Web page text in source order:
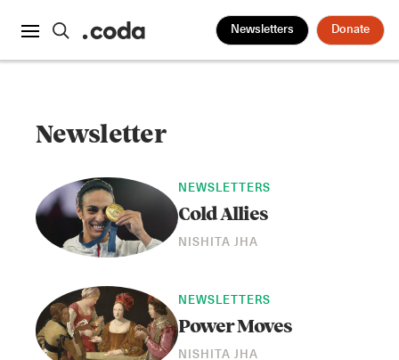
Newsletters Donate
Newsletter
NEWSLETTERS
Cold Allies
NISHITA JHA
NEWSLETTERS
Power Moves
NISHITA JHA